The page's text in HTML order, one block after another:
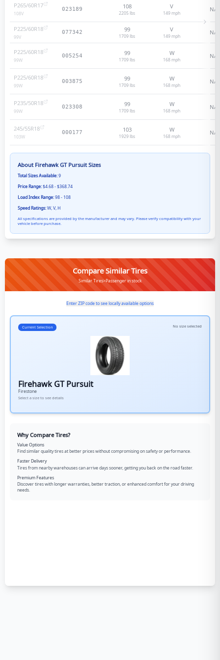
P265/60R17
108V
023189 108
2205 lbs
V
149 mph
N/A
P225/60R18
99V
077342 99
1709 lbs
V
149 mph
N/A
P225/60R18
99W
005254 99
1709 lbs
W
168 mph
N/A
P225/60R18
99W
003875 99
1709 lbs
W
168 mph
N/A
P235/50R18
99W
023308 99
1709 lbs
W
168 mph
N/A
245/55R18
103W
000177 103
1929 lbs
W
168 mph
N/A
About Firehawk GT PursuitSizes
Total Sizes Available:9
Price Range:$4.68 - $368.74
Load Index Range:98 - 108
Speed Ratings:W, V, H
All specifications are provided by the manufacturer and may vary. Please verify compatibility with your
vehicle before purchase.
Compare Similar Tires
Similar Tires>Passenger in stock
Enter ZIP code to see locally available options
Current Selection No size selected
Firehawk GT Pursuit
Firestone
Select a size to see details
Why Compare Tires?
Value Options
Find similar quality tires at better prices without compromising on safety or performance.
Faster Delivery
Tires from nearby warehouses can arrive days sooner, getting you back on the road faster.
Premium Features
Discover tires with longer warranties, better traction, or enhanced comfort for your driving
needs.